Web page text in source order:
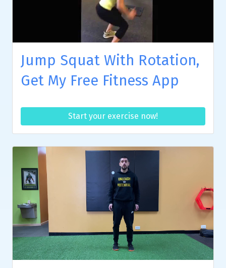
Jump Squat With Rotation,
Get My Free Fitness App
Start your exercise now!